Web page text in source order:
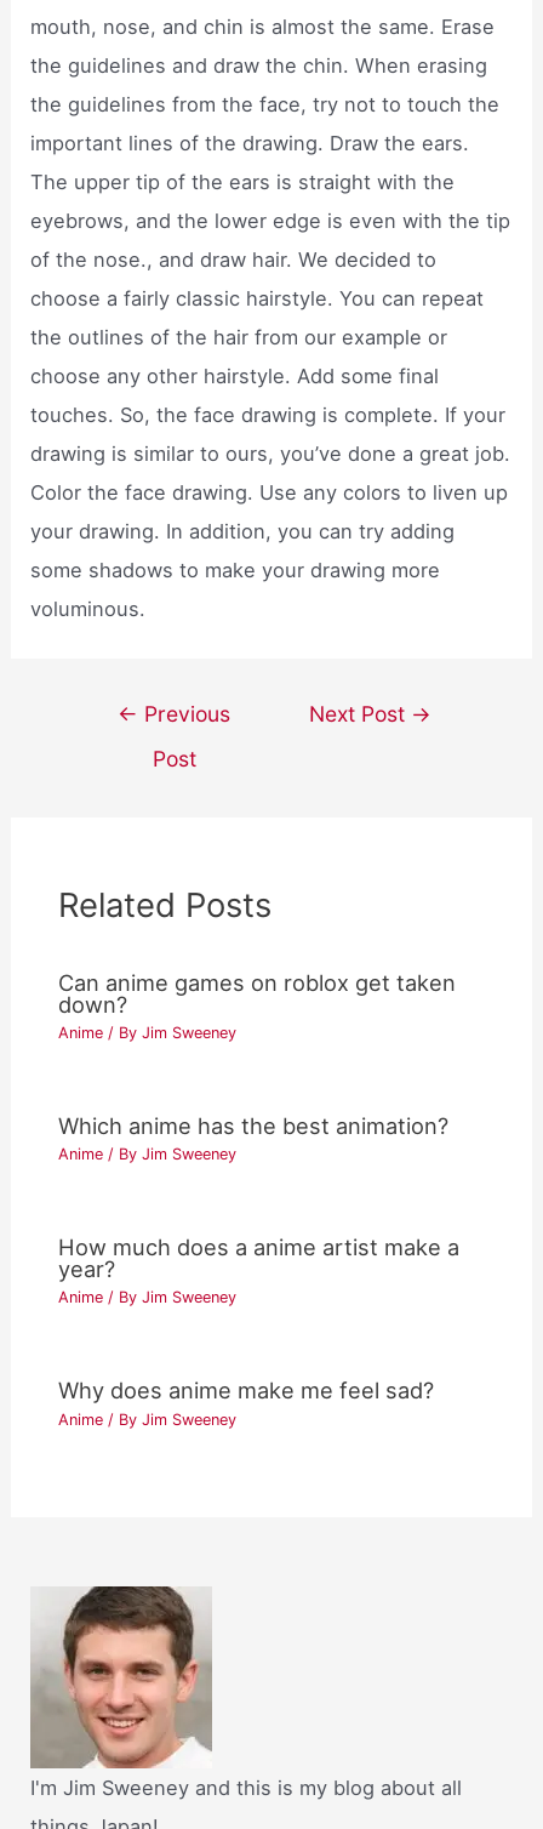
mouth, nose, and chin is almost the same. Erase
the guidelines and draw the chin. When erasing
the guidelines from the face, try not to touch the
important lines of the drawing. Draw the ears.
The upper tip of the ears is straight with the
eyebrows, and the lower edge is even with the tip
of the nose., and draw hair. We decided to
choose a fairly classic hairstyle. You can repeat
the outlines of the hair from our example or
choose any other hairstyle. Add some final
touches. So, the face drawing is complete. If your
drawing is similar to ours, you’ve done a great job.
Color the face drawing. Use any colors to liven up
your drawing. In addition, you can try adding
some shadows to make your drawing more
voluminous.
navigation
← Previous
Post
Next Post →
Related Posts
Can anime games on roblox get taken
down?
Anime / ByJim Sweeney
Which anime has the best animation?
Anime / ByJim Sweeney
How much does a anime artist make a
year?
Anime / ByJim Sweeney
Why does anime make me feel sad?
Anime / ByJim Sweeney
I'm Jim Sweeney and this is my blog about all